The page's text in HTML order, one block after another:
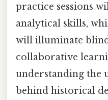
practice sessions
analytical skills,
will illuminate
collaborative
understanding the
behind historical